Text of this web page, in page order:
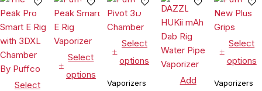
Select
Select
options
Select
options
Vaporizers
Add
Select
options
Vaporizers